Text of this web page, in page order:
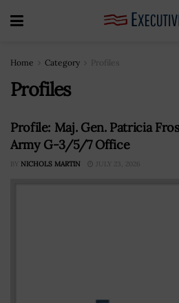
Home Category Profiles
Profiles
Profile: Maj. Gen. Patricia
Army G-3/5/7 Office
BY NICHOLS MARTIN JULY 23, 2026